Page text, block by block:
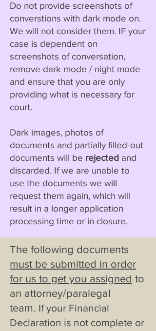
Do not provide screenshots of
converstions with dark mode on.
We will not consider them. IF your
case is dependent on
screenshots of conversation,
remove dark mode / night mode
and ensure that you are only
providing what is necessary for
court.
Dark images, photos of
documents and partially filled-out
documents will be rejected and
discarded. If we are unable to
use the documents we will
request them again, which will
result in a longer application
processing time or in closure.
The following documents
must be submitted in order
for us to get you assigned to
an attorney/paralegal
team. If your Financial
Declaration is not complete or